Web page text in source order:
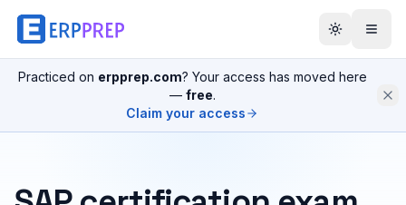
Practiced on erpprep.com? Your access has moved here
— free.
Claim your access